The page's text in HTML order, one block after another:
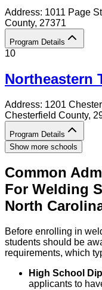
Address: 1011 Page
County, 27371
Program Details
10
Northeastern
Address: 1201
Chesterfield County,
Program Details
Show more schools
Common
For Welding
North
Before enrolling in
students should be
requirements, which
High School
applicants to